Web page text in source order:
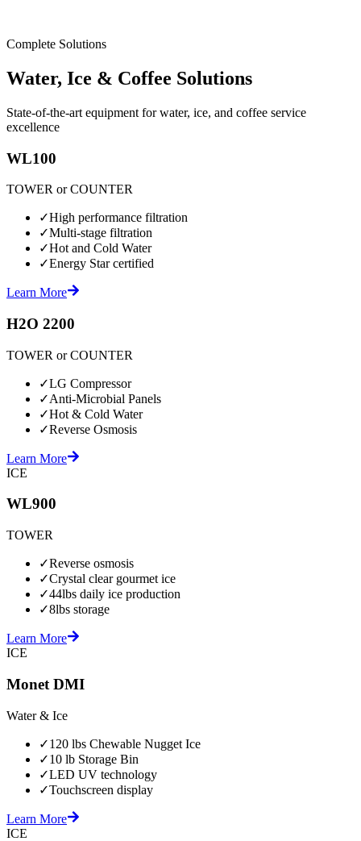
Complete Solutions
Water, Ice & Coffee Solutions
State-of-the-art equipment for water, ice, and coffee service
excellence
WL100
TOWER or COUNTER
✓High performance filtration
✓Multi-stage filtration
✓Hot and Cold Water
✓Energy Star certified
Learn More
H2O 2200
TOWER or COUNTER
✓LG Compressor
✓Anti-Microbial Panels
✓Hot & Cold Water
✓Reverse Osmosis
Learn More
ICE
WL900
TOWER
✓Reverse osmosis
✓Crystal clear gourmet ice
✓44lbs daily ice production
✓8lbs storage
Learn More
ICE
Monet DMI
Water & Ice
✓120 lbs Chewable Nugget Ice
✓10 lb Storage Bin
✓LED UV technology
✓Touchscreen display
Learn More
ICE